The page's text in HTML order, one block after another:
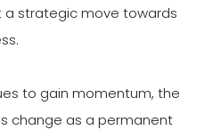
strategic move towards
to gain momentum, the
change as a permanent